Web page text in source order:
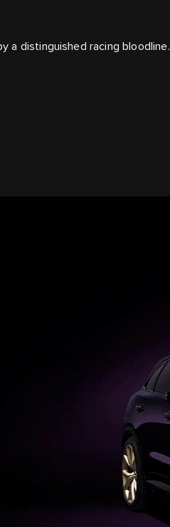
a distinguished racing bloodline.